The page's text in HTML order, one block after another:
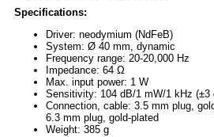
Specifications:
Driver: neodymium (NdFeB)
System: Ø 40 mm, dynamic
Frequency range: 20-20,000 Hz
Impedance: 64 Ω
Max. input power: 1 W
Sensitivity: 104 dB/1 mW/1 kHz (±3
Connection, cable: 3.5 mm plug,
6.3 mm plug, gold-plated
Weight: 385 g